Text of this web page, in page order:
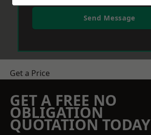
Send Message
Get a Price
GET A FREE NO
OBLIGATION
QUOTATION TODAY